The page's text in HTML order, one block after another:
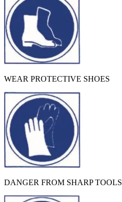
WEAR PROTECTIVE SHOES
DANGER FROM SHARP TOOLS